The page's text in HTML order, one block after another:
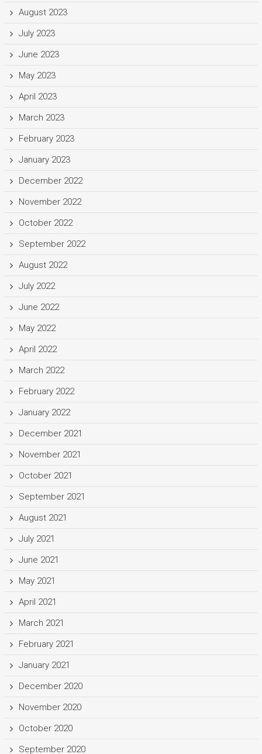
August 2023
July 2023
June 2023
May 2023
April 2023
March 2023
February 2023
January 2023
December 2022
November 2022
October 2022
September 2022
August 2022
July 2022
June 2022
May 2022
April 2022
March 2022
February 2022
January 2022
December 2021
November 2021
October 2021
September 2021
August 2021
July 2021
June 2021
May 2021
April 2021
March 2021
February 2021
January 2021
December 2020
November 2020
October 2020
September 2020